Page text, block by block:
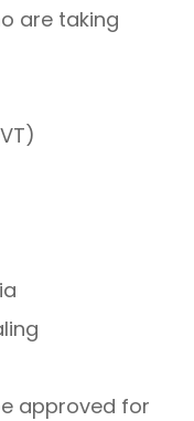
are taking
approved for